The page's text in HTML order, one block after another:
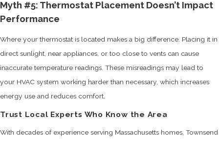
Myth #5: Thermostat Placement Doesn’t Impact
Performance
Where your thermostat is located makes a big difference. Placing it in
direct sunlight, near appliances, or too close to vents can cause
inaccurate temperature readings. These misreadings may lead to
your HVAC system working harder than necessary, which increases
energy use and reduces comfort.
Trust Local Experts Who Know the Area
With decades of experience serving Massachusetts homes, Townsend